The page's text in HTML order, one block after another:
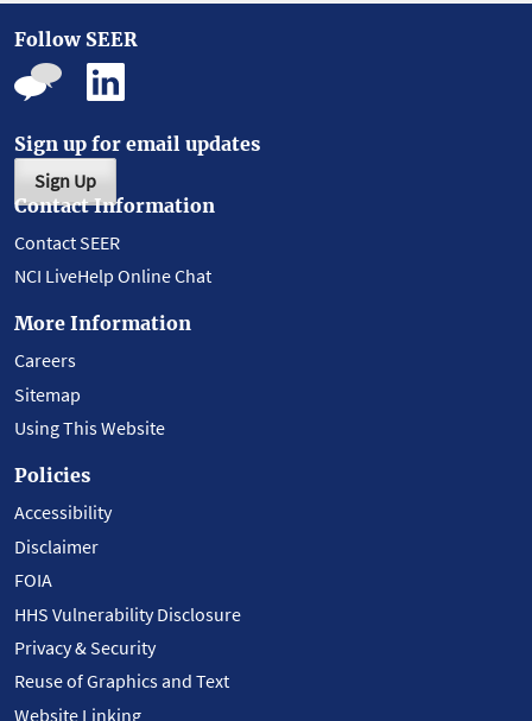
Follow SEER
Sign up for email updates
Sign Up
Contact Information
Contact SEER
NCI LiveHelp Online Chat
More Information
Careers
Sitemap
Using This Website
Policies
Accessibility
Disclaimer
FOIA
HHS Vulnerability Disclosure
Privacy & Security
Reuse of Graphics and Text
Website Linking